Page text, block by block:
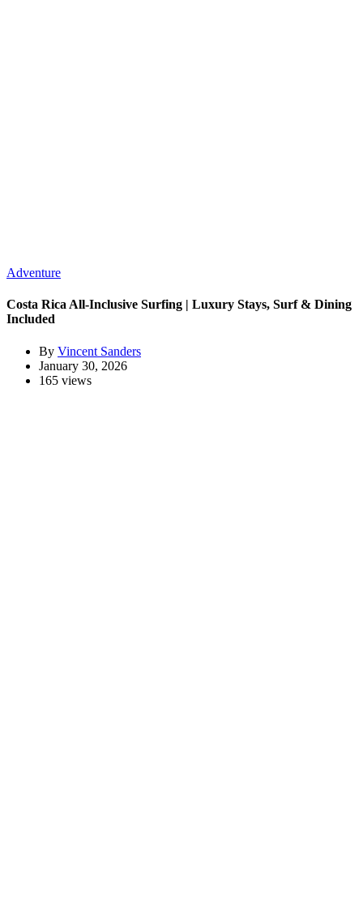
Adventure
Costa Rica All-Inclusive Surfing | Luxury Stays, Surf & Dining
Included
By Vincent Sanders
January 30, 2026
165 views